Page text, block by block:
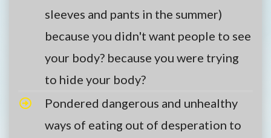
sleeves and pants in the summer)
because you didn't want people to see
your body? because you were trying
to hide your body?
Pondered dangerous and unhealthy
ways of eating out of desperation to